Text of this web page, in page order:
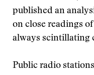
published an
on close readings
always scintillating
Public radio